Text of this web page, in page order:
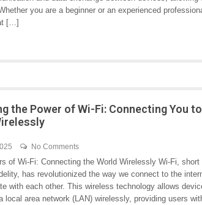
you are a beginner or an experienced
[…]
the Power of Wi-Fi: Connecting You
No Comments
of Wi-Fi: Connecting the World Wirelessly Wi-Fi, short
has revolutionized the way we connect to the
with each other. This wireless technology allows
local area network (LAN) wirelessly, providing users